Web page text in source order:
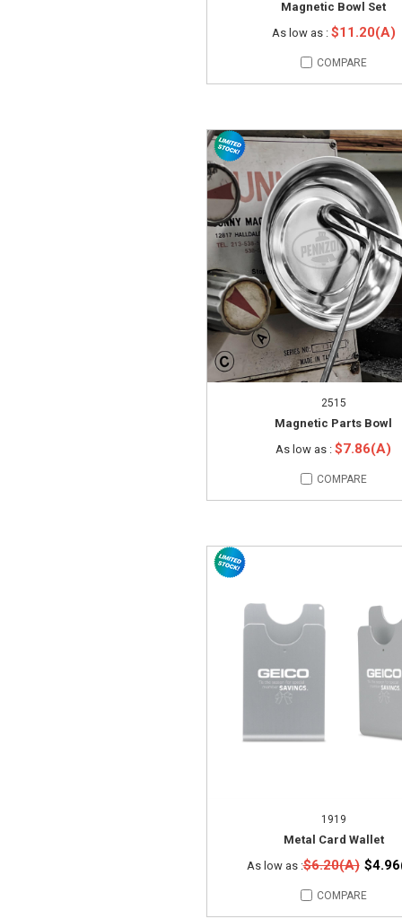
Magnetic Bowl Set
As low as : $11.20(A)
COMPARE
2515
Magnetic Parts Bowl
As low as : $7.86(A)
COMPARE
1919
Metal Card Wallet
As low as :$6.20(A)
COMPARE